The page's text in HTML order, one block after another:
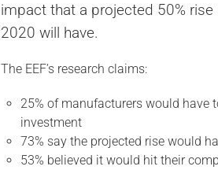
impact that a projected 50% rise
2020 will have.
The EEF’s research claims:
25% of manufacturers would have
investment
73% say the projected rise would
53% believed it would hit their